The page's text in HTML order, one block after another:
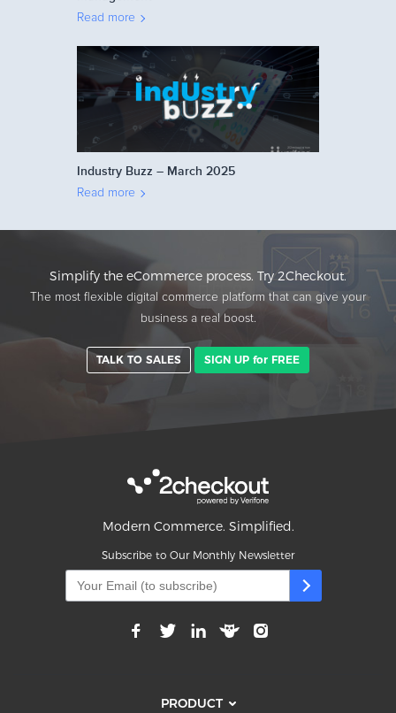
Read more
Industry Buzz – March 2025
Read more
Simplify the eCommerce process. Try 2Checkout.
The most flexible digital commerce platform that can give your
business a real boost.
TALK TO SALES SIGN UP for FREE
Modern Commerce. Simplified.
Subscribe to Our Monthly Newsletter
PRODUCT